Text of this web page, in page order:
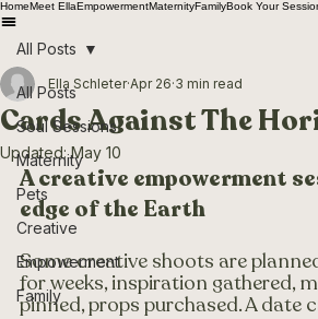
HomeMeet EllaEmpowermentMaternityFamilyBook Your
All Posts
Soul Sessions
Maternity
Pets
Creative
Empowerment
Family
All Posts
Cards Against The
Ella Schleter Apr 26 3 min read
Updated:May 10
A creative empowerment
edge of the Earth
Some creative shoots are
for weeks, inspiration gathered,
pinned, props purchased. A date